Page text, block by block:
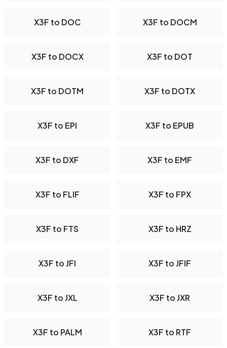
X3F to DOC X3F to DOCM
X3F to DOCX X3F to DOT
X3F to DOTM X3F to DOTX
X3F to EPI X3F to EPUB
X3F to DXF X3F to EMF
X3F to FLIF X3F to FPX
X3F to FTS X3F to HRZ
X3F to JFI X3F to JFIF
X3F to JXL X3F to JXR
X3F to PALM X3F to RTF